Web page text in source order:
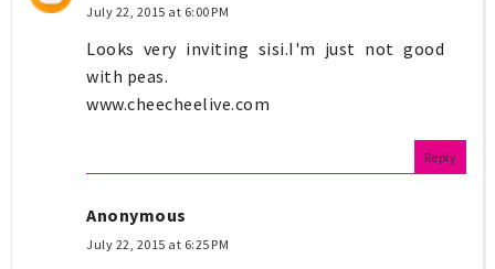
July 22, 2015 at 6:00 PM
Looks very inviting sisi.I'm just not good
with peas.
www.cheecheelive.com
Reply
Anonymous
July 22, 2015 at 6:25 PM